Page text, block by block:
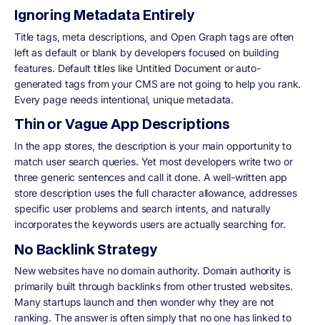
Ignoring Metadata Entirely
Title tags, meta descriptions, and Open Graph tags are often
left as default or blank by developers focused on building
features. Default titles like Untitled Document or auto-
generated tags from your CMS are not going to help you rank.
Every page needs intentional, unique metadata.
Thin or Vague App Descriptions
In the app stores, the description is your main opportunity to
match user search queries. Yet most developers write two or
three generic sentences and call it done. A well-written app
store description uses the full character allowance, addresses
specific user problems and search intents, and naturally
incorporates the keywords users are actually searching for.
No Backlink Strategy
New websites have no domain authority. Domain authority is
primarily built through backlinks from other trusted websites.
Many startups launch and then wonder why they are not
ranking. The answer is often simply that no one has linked to